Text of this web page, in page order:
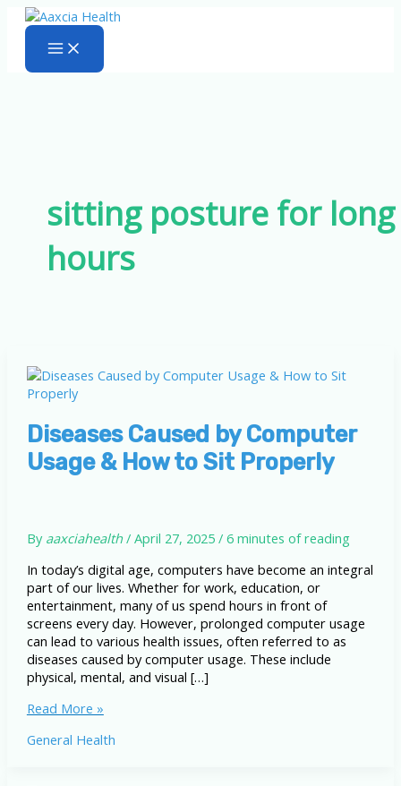
Skip
content
sitting posture for long
hours
Diseases Caused by Computer
Usage & How to Sit Properly
By aaxciahealth/ April 27, 2025/ 6 minutes of reading
In today’s digital age, computers have become an integral
part of our lives. Whether for work, education, or
entertainment, many of us spend hours in front of
screens every day. However, prolonged computer usage
can lead to various health issues, often referred to as
diseases caused by computer usage. These include
physical, mental, and visual […]
Diseases
by
Read More »
General Health